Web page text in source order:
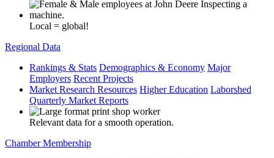
Local = global!
Regional Data
Rankings & Stats Demographics & Economy Major
Employers Recent Projects
Market Research Resources Higher Education Laborshed
Quarterly Market Reports
Relevant data for a smooth operation.
Chamber Membership